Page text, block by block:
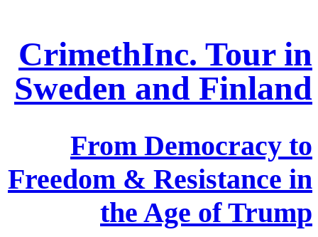
CrimethInc. Tour in
Sweden and Finland
From Democracy to
Freedom & Resistance in
the Age of Trump